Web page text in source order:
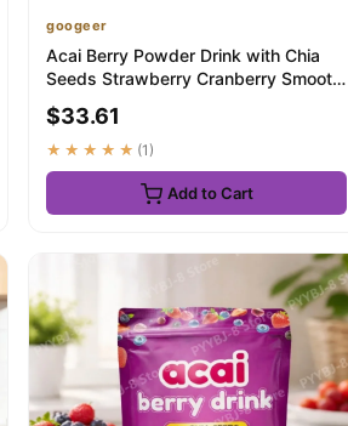
googeer
Acai Berry Powder Drink with Chia
Seeds Strawberry Cranberry Smooth
Fruity Ta...
$33.61
★★★★★ (1)
Add to Cart